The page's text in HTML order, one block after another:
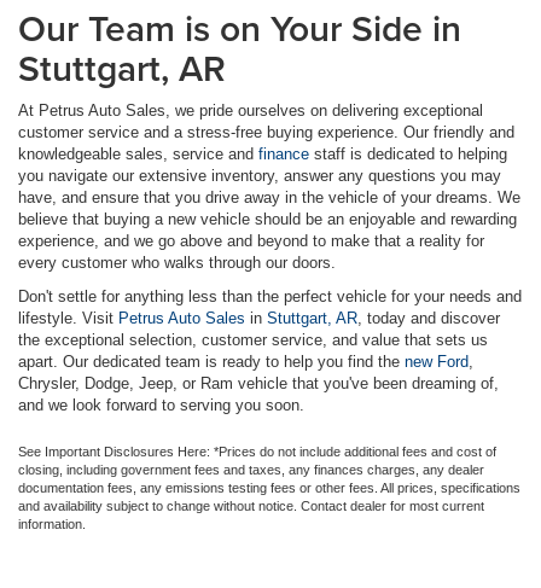
Our Team is on Your Side in
Stuttgart, AR
At Petrus Auto Sales, we pride ourselves on delivering exceptional
customer service and a stress-free buying experience. Our friendly and
knowledgeable sales, service and finance staff is dedicated to helping
you navigate our extensive inventory, answer any questions you may
have, and ensure that you drive away in the vehicle of your dreams. We
believe that buying a new vehicle should be an enjoyable and rewarding
experience, and we go above and beyond to make that a reality for
every customer who walks through our doors.
Don't settle for anything less than the perfect vehicle for your needs and
lifestyle. Visit Petrus Auto Sales in Stuttgart, AR , today and discover
the exceptional selection, customer service, and value that sets us
apart. Our dedicated team is ready to help you find the new Ford
Chrysler, Dodge, Jeep, or Ram vehicle that you've been dreaming of,
and we look forward to serving you soon.
See Important Disclosures Here: *Prices do not include additional fees and cost of
closing, including government fees and taxes, any finances charges, any dealer
documentation fees, any emissions testing fees or other fees. All prices, specifications
and availability subject to change without notice. Contact dealer for most current
information.